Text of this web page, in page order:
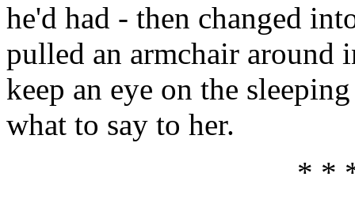
he'd had - then changed
pulled an armchair around
keep an eye on the
what to say to her.
* *